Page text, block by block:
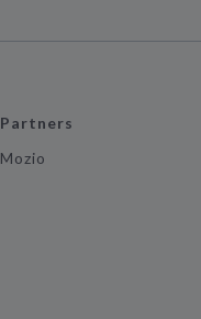
Partners
Mozio